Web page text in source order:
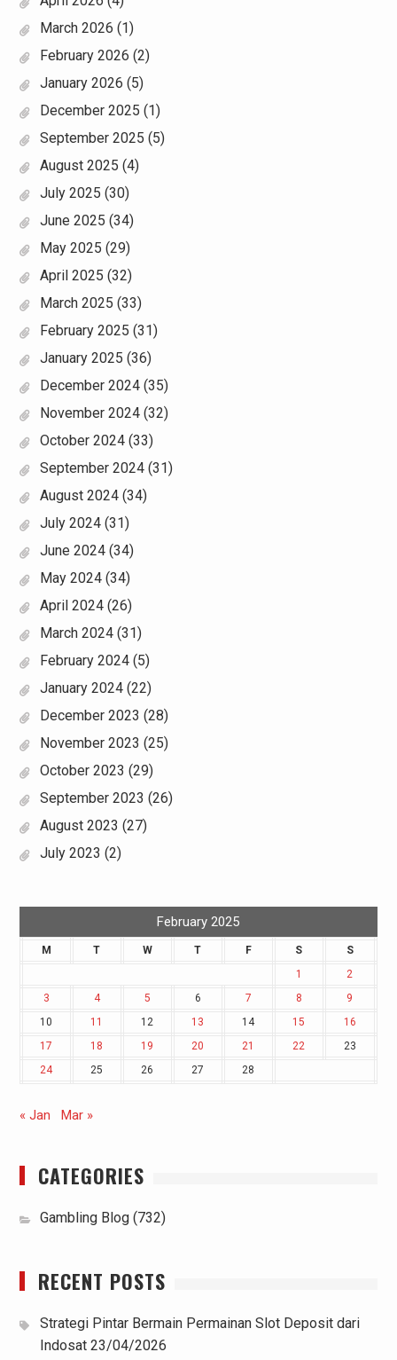
March 2026 (1)
February 2026 (2)
January 2026 (5)
December 2025 (1)
September 2025 (5)
August 2025 (4)
July 2025 (30)
June 2025 (34)
May 2025 (29)
April 2025 (32)
March 2025 (33)
February 2025 (31)
January 2025 (36)
December 2024(35)
November 2024(32)
October 2024(33)
September 2024(31)
August 2024(34)
July 2024(31)
June 2024(34)
May 2024(34)
April 2024(26)
March 2024(31)
February 2024(5)
January 2024(22)
December 2023 (28)
November 2023 (25)
October 2023 (29)
September 2023 (26)
August 2023 (27)
July 2023 (2)
February 2025
M T W T F S
S
1
2
3
4 5 6 7 8
9
10
11 12 13 14 15
16
17
18 19 20 21 22
23
24
25 26 27 28
« Jan Mar »
CATEGORIES
Gambling Blog(732)
RECENT POSTS
Strategi Pintar Bermain Permainan Slot Deposit dari
Indosat 23/04/2026